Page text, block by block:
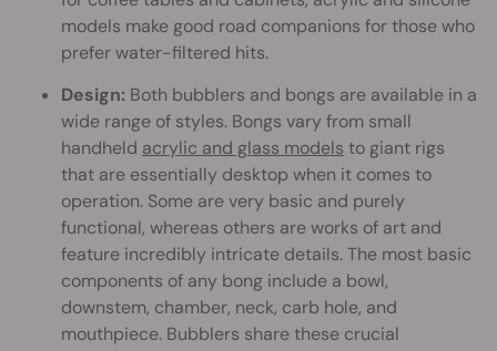
models make good road companions for those who
prefer water-filtered hits.
Design: Both bubblers and bongs are available in a
wide range of styles. Bongs vary from small
handheld acrylic and glass models to giant rigs
that are essentially desktop when it comes to
operation. Some are very basic and purely
functional, whereas others are works of art and
feature incredibly intricate details. The most basic
components of any bong include a bowl,
downstem, chamber, neck, carb hole, and
mouthpiece. Bubblers share these crucial